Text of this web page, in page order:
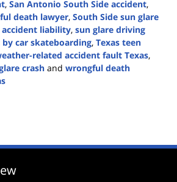
, San Antonio South Side accident,
death lawyer, South Side sun glare
accident liability, sun glare driving
car skateboarding, Texas teen
related accident fault Texas,
crash and wrongful death